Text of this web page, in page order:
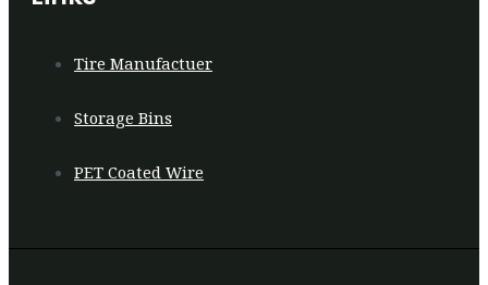
Tire Manufactuer
Storage Bins
PET Coated Wire